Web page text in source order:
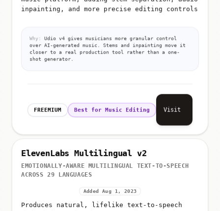
inpainting, and more precise editing controls
Why:
Udio v4 gives musicians more granular control
over AI-generated music. Stems and inpainting move it
closer to a real production tool rather than a one-
shot generator.
FREEMIUM Best for Music Editing Visit
ElevenLabs Multilingual v2
EMOTIONALLY-AWARE MULTILINGUAL TEXT-TO-SPEECH
ACROSS 29 LANGUAGES
Added Aug 1, 2023
Produces natural, lifelike text-to-speech